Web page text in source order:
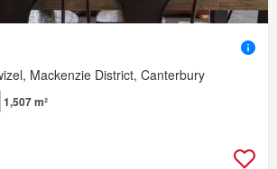
Mackenzie District, Canterbury
1,507 m²